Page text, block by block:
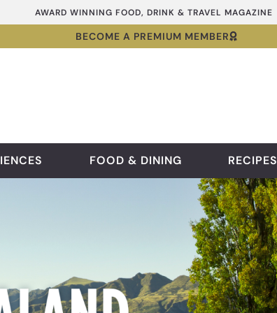
AWARD WINNING FOOD, DRINK & TRAVEL MAGAZINE
BECOME A PREMIUM MEMBER
FOOD & DINING RECIPES